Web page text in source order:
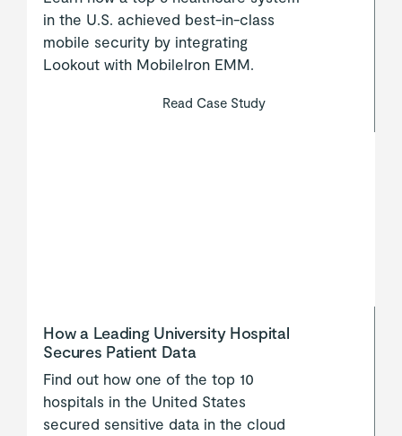
in the U.S. achieved best-in-class
mobile security by integrating
Lookout with MobileIron EMM.
Read Case Study
How a Leading University Hospital
Secures Patient Data
Find out how one of the top 10
hospitals in the United States
secured sensitive data in the cloud